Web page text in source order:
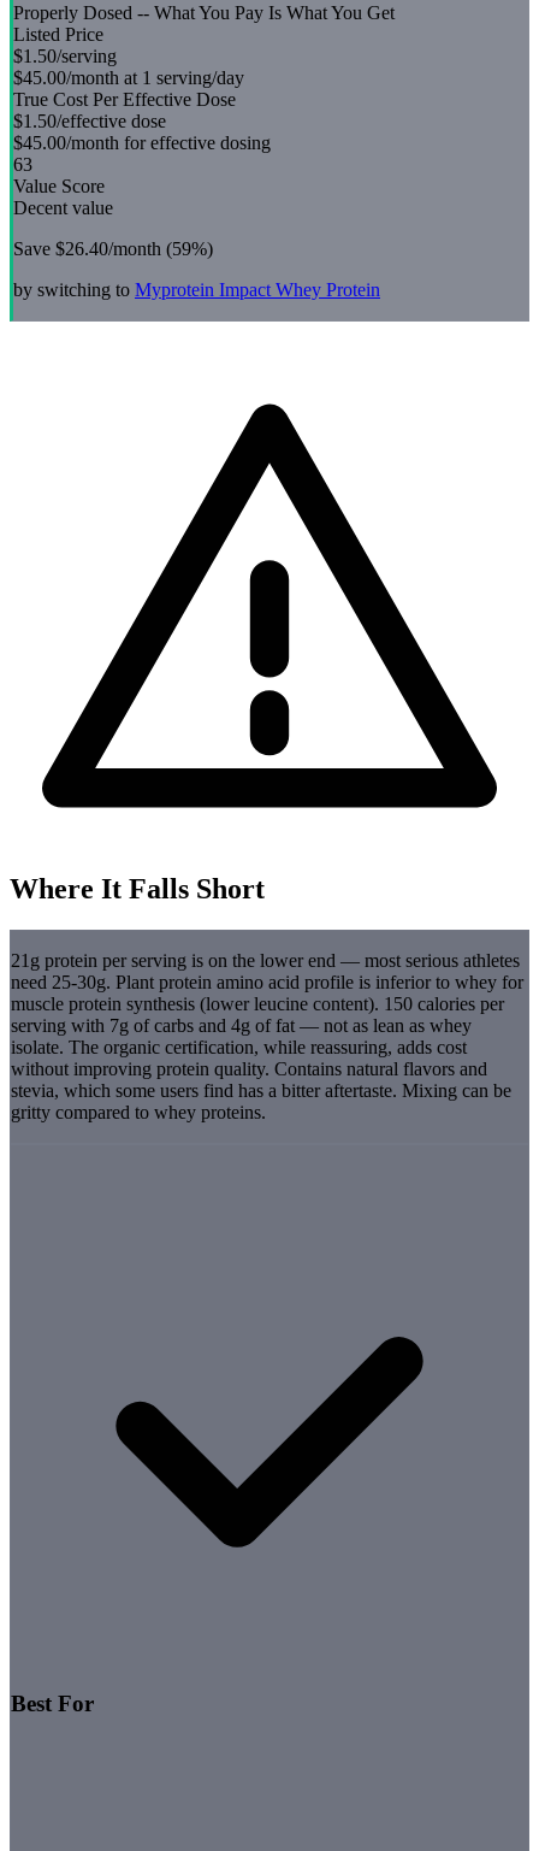
Properly Dosed -- What You Pay Is What You Get
Listed Price
$1.50/serving
$45.00/month at 1 serving/day
True Cost Per Effective Dose
$1.50/effective dose
$45.00/month for effective dosing
63
Value Score
Decent value
Save $26.40/month (59%)
by switching to Myprotein Impact Whey Protein
Where It Falls Short
21g protein per serving is on the lower end — most serious athletes
need 25-30g. Plant protein amino acid profile is inferior to whey for
muscle protein synthesis (lower leucine content). 150 calories per
serving with 7g of carbs and 4g of fat — not as lean as whey
isolate. The organic certification, while reassuring, adds cost
without improving protein quality. Contains natural flavors and
stevia, which some users find has a bitter aftertaste. Mixing can be
gritty compared to whey proteins.
Best For